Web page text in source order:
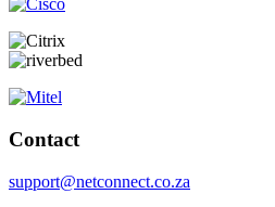
Contact
support@netconnect.co.za